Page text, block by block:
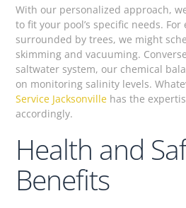
With our personalized approach,
to fit your pool’s specific needs.
surrounded by trees, we might
skimming and vacuuming.
saltwater system, our chemical
on monitoring salinity levels.
Service Jacksonville has the
accordingly.
Health and
Benefits